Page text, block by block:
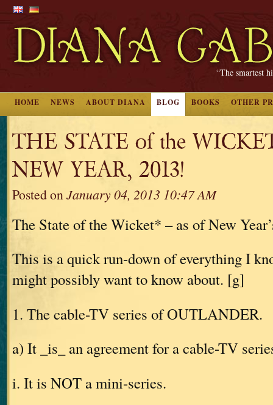
“The smartest
HOME NEWS ABOUT DIANA BLOG BOOKS OTHER
THE STATE of the
NEW YEAR, 2013!
Posted onJanuary 04, 2013 10:47 AM
The State of the Wicket* – as of New
This is a quick run-down of everything I
might possibly want to know about. [g]
1. The cable-TV series of OUTLANDER.
a) It _is_ an agreement for a cable-TV
i. It is NOT a mini-series.